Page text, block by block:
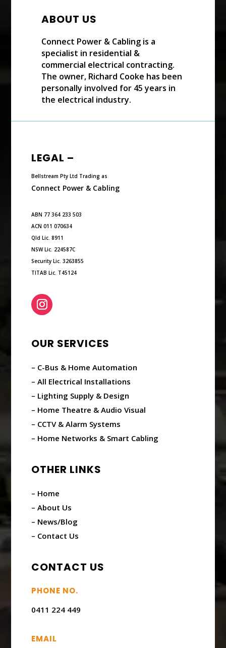
ABOUT US
Connect Power & Cabling is a
specialist in residential &
commercial electrical contracting.
The owner, Richard Cooke has been
personally involved for 45 years in
the electrical industry.
LEGAL –
Bellstream Pty Ltd Trading as
Connect Power & Cabling
ABN 77 364 233 503
ACN 011 070634
Qld Lic. 8911
NSW Lic. 224587C
Security Lic. 3263855
TITAB Lic. T45124
OUR SERVICES
– C-Bus & Home Automation
– All Electrical Installations
– Lighting Supply & Design
– Home Theatre & Audio Visual
– CCTV & Alarm Systems
– Home Networks & Smart Cabling
OTHER LINKS
– Home
– About Us
– News/Blog
– Contact Us
CONTACT US
PHONE NO.
0411 224 449
EMAIL